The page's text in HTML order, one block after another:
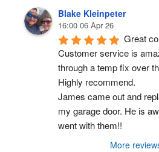
Blake Kleinpeter
16:00 06 Apr 26
Great
Customer service is
through a temp fix over
Highly recommend.
James came out and
my garage door. He is
went with them!!
More